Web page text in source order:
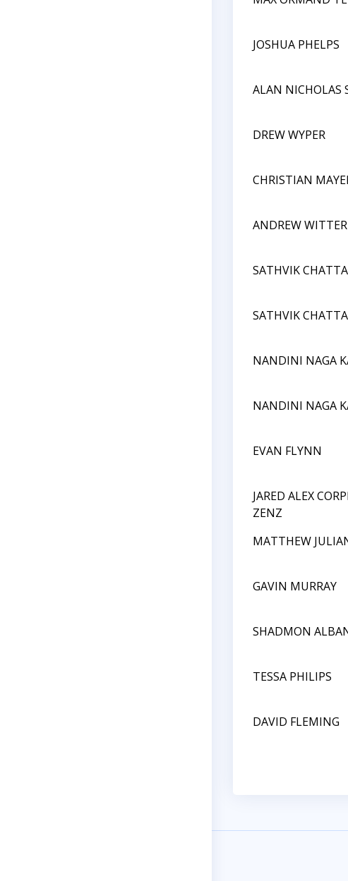
JOSHUA PHELPS
ALAN NICHOLAS
DREW WYPER
CHRISTIAN
ANDREW WITTER
SATHVIK CHATTA
SATHVIK CHATTA
NANDINI NAGA
NANDINI NAGA
EVAN FLYNN
JARED ALEX
ZENZ
MATTHEW
GAVIN MURRAY
SHADMON
TESSA PHILIPS
DAVID FLEMING